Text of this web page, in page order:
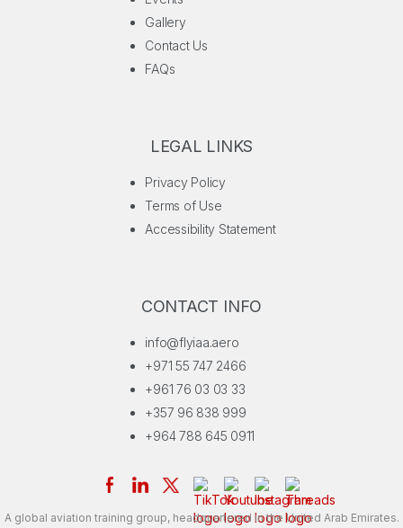
Gallery
Contact Us
FAQs
LEGAL LINKS
Privacy Policy
Terms of Use
Accessibility Statement
CONTACT INFO
info@flyiaa.aero
+971 55 747 2466
+961 76 03 03 33
+357 96 838 999
+964 788 645 0911
A global aviation training group, headquartered in the United Arab Emirates.